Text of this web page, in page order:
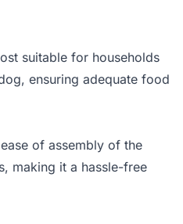
suitable for households
ensuring adequate food
of assembly of the
making it a hassle-free